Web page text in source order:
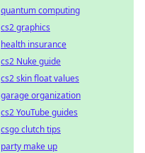
quantum computing
cs2 graphics
health insurance
cs2 Nuke guide
cs2 skin float values
garage organization
cs2 YouTube guides
csgo clutch tips
party make up